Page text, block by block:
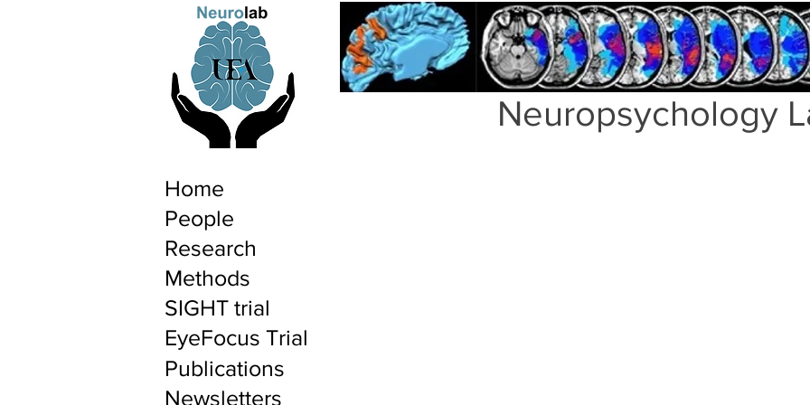
Neuropsychology
Home
People
Research
Methods
SIGHT trial
EyeFocus Trial
Publications
Newsletters